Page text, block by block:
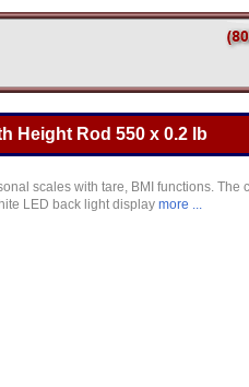
Height Rod 550 x 0.2 lb
scales with tare, BMI functions. The
LED back light display more ...